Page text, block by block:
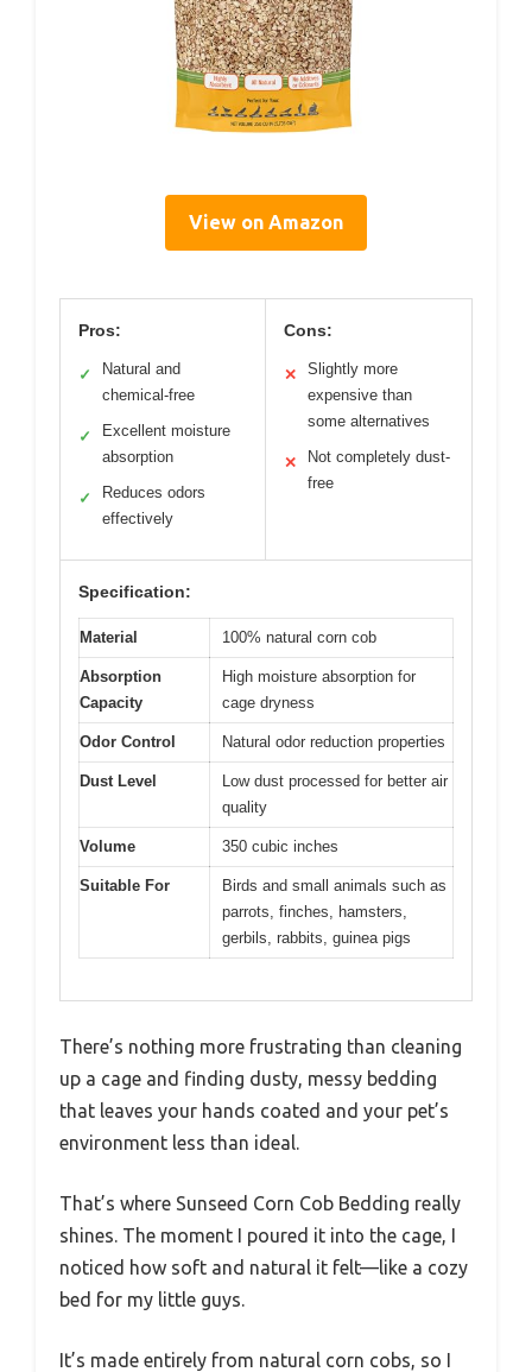
View on Amazon
Pros:
✓
Natural and
chemical-free
✓
Excellent moisture
absorption
✓
Reduces odors
effectively
Cons:
✕
Slightly more
expensive than
some alternatives
✕
Not completely dust-
free
Specification:
Material 100% natural corn cob
Absorption
Capacity
High moisture absorption for
cage dryness
Odor Control Natural odor reduction properties
Dust Level
Low dust processed for better air
quality
Volume 350 cubic inches
Suitable For
Birds and small animals such as
parrots, finches, hamsters,
gerbils, rabbits, guinea pigs
There’s nothing more frustrating than cleaning
up a cage and finding dusty, messy bedding
that leaves your hands coated and your pet’s
environment less than ideal.
That’s where Sunseed Corn Cob Bedding really
shines. The moment I poured it into the cage, I
noticed how soft and natural it felt—like a cozy
bed for my little guys.
It’s made entirely from natural corn cobs, so I